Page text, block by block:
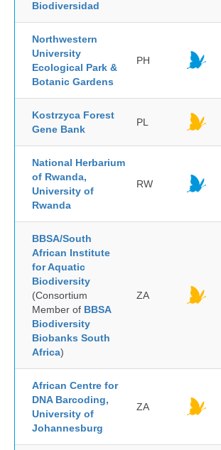
Biodiversidad
Northwestern
University
Ecological Park &
Botanic Gardens
PH
Kostrzyca Forest
Gene Bank
PL
National Herbarium
of Rwanda,
University of
Rwanda
RW
BBSA/South
African Institute
for Aquatic
Biodiversity
(Consortium
Member of BBSA
Biodiversity
Biobanks South
Africa)
ZA
African Centre for
DNA Barcoding,
University of
Johannesburg
ZA